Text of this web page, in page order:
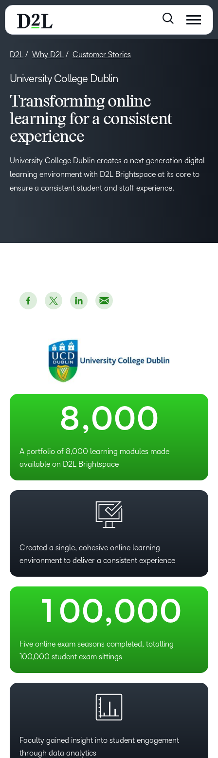
D2L Why D2L Customer Stories
University College Dublin
Transforming online
learning for a consistent
experience
University College Dublin creates a next generation digital
learning environment with D2L Brightspace at its core to
ensure a consistent student and staff experience.
–
0
2
4
5
6
7
8,
–
0
–
0
–
0
A portfolio of 8,000 learning modules made
available on D2L Brightspace
Created a single, cohesive online learning
environment to deliver a consistent experience
–
0
1
–
0
–
0,
–
0
–
0
–
0
Five online exam seasons completed, totalling
100,000 student exam sittings
Faculty gained insight into student engagement
through data analytics